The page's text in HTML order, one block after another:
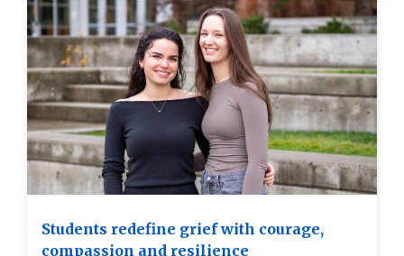
Students redefine grief with courage,
compassion and resilience